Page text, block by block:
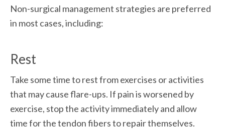
Non-surgical management strategies are preferred
in most cases, including:
Rest
Take some time to rest from exercises or activities
that may cause flare-ups. If pain is worsened by
exercise, stop the activity immediately and allow
time for the tendon fibers to repair themselves.